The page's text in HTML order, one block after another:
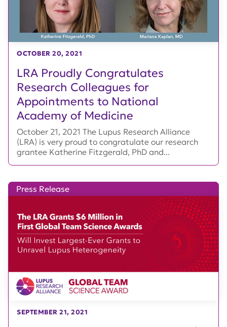
LRA Proudly Congratulates
Research Colleagues for
Appointments to National
Academy of Medicine
OCTOBER 20, 2021
October 21, 2021 The Lupus Research Alliance
(LRA) is very proud to congratulate our research
grantee Katherine Fitzgerald, PhD and...
Press Release
SEPTEMBER 21, 2021